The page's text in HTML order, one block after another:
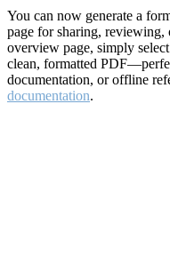
You can now generate a
page for sharing,
overview page, simply
clean, formatted
documentation, or offline
documentation.